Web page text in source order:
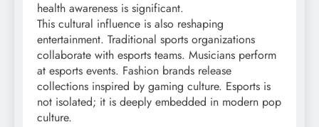
health awareness is significant.
This cultural influence is also reshaping
entertainment. Traditional sports organizations
collaborate with esports teams. Musicians perform
at esports events. Fashion brands release
collections inspired by gaming culture. Esports is
not isolated; it is deeply embedded in modern pop
culture.